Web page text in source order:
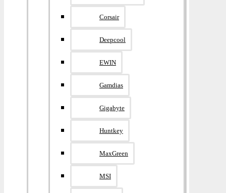
Corsair
Deepcool
EWIN
Gamdias
Gigabyte
Huntkey
MaxGreen
MSI